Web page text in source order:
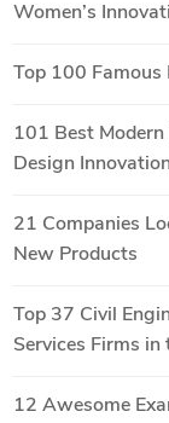
Women’s
Top 100 Famous
101 Best
Design
21 Companies
New Products
Top 37 Civil
Services Firms in
12 Awesome